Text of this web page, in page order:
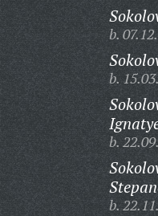
b.
b.
b.
b.